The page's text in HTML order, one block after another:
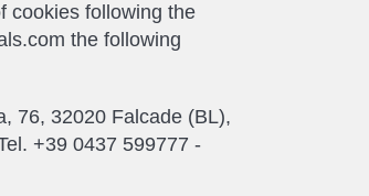
cookies following the
the following
76, 32020 Falcade (BL),
+39 0437 599777 -